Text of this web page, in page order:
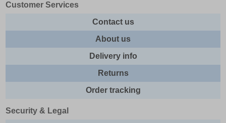
Customer Services
Contact us
About us
Delivery info
Returns
Order tracking
Security & Legal